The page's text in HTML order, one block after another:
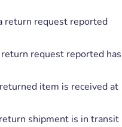
return request reported
request reported has
item is received at
shipment is in transit